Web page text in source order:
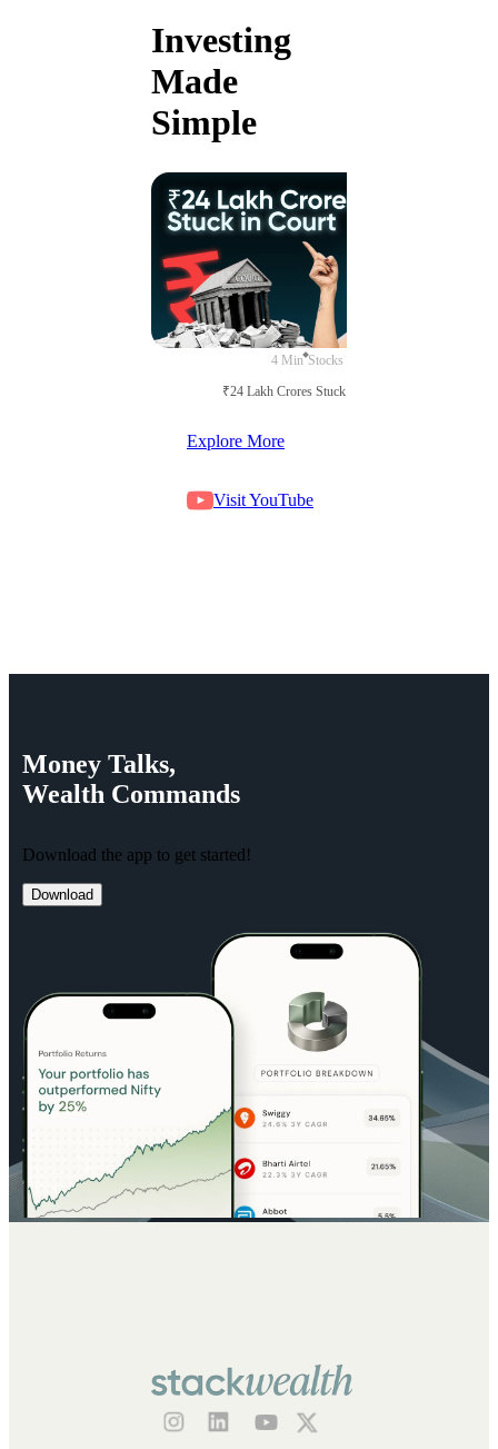
Investing
Made
Simple
4 Min Stocks
₹24 Lakh Crores Stuck in Court
Explore More
Visit YouTube
Money Talks,
Wealth Commands
Download the app to get started!
Download